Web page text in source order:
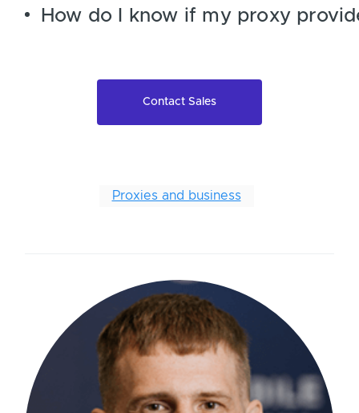
How do I know if my proxy
Contact Sales
Proxies and business